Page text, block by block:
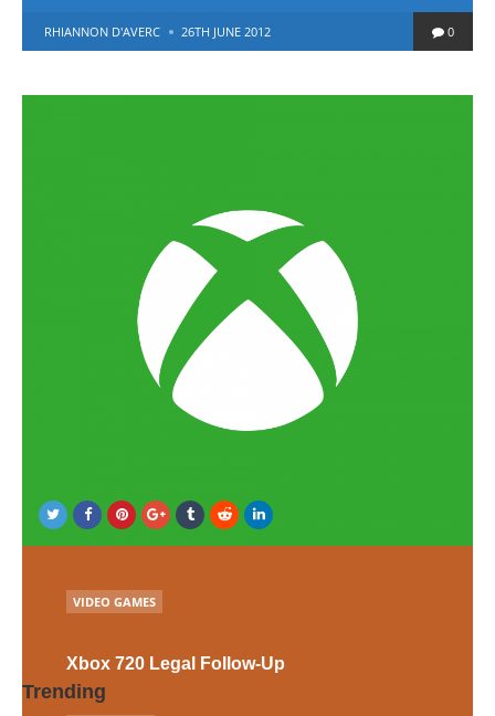
POSTED
RHIANNON D'AVERC 26TH JUNE 2012 0
POSTED
IN
VIDEO GAMES
Xbox 720 Legal Follow-Up
navigation
Trending